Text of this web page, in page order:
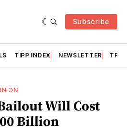
Subscribe
TIPP INDEX NEWSLETTER
Will Cost
Billion